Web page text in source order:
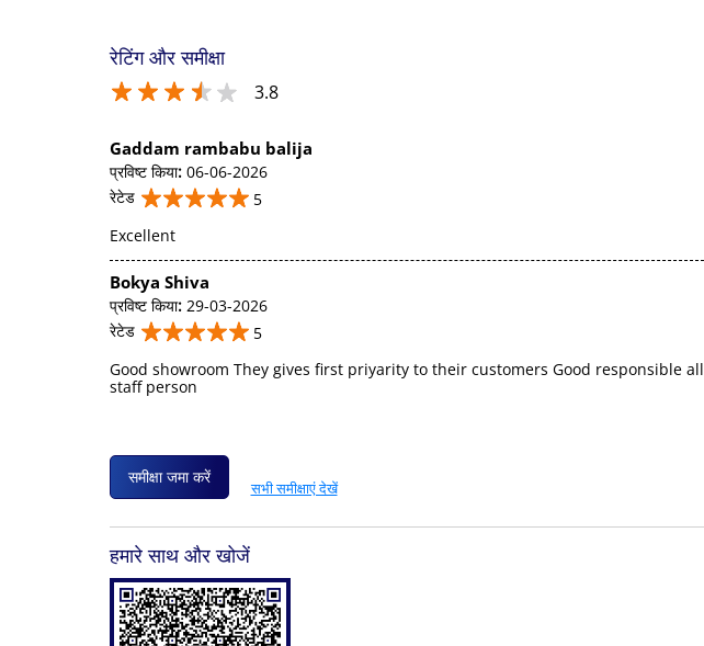
रेटिंग और समीक्षा
3.8
Gaddam rambabu balija
प्रविष्ट किया: 06-06-2026
रेटेड
5
Excellent
Bokya Shiva
प्रविष्ट किया: 29-03-2026
रेटेड
5
Good showroom They gives first priyarity to their customers Good responsible all
staff person
समीक्षा जमा करें
सभी समीक्षाएं देखें
हमारे साथ और खोजें